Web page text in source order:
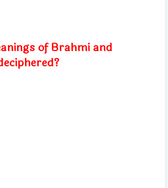
of Brahmi and